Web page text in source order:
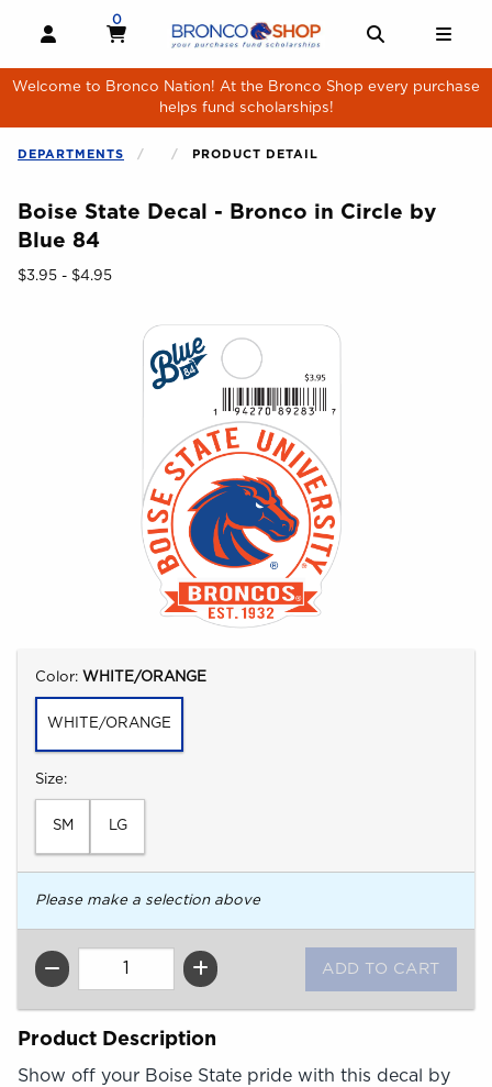
OPEN AND CLOSE PROFILE LINKS
MY CART
0
MY CART, 0 ITEMS
Welcome to Bronco Nation! At the Bronco Shop every purchase
helps fund scholarships!
DEPARTMENTS PRODUCT DETAIL
Boise State Decal - Bronco in Circle by
Blue 84
Our Price:
$3.95 - $4.95
Select
Color: WHITE/ORANGE
WHITE/ORANGE
Select
Size:
SM LG
Please make a selection above
QTY
Product Description
Show off your Boise State pride with this decal by
Begin product images. Click on product images to enlarge.